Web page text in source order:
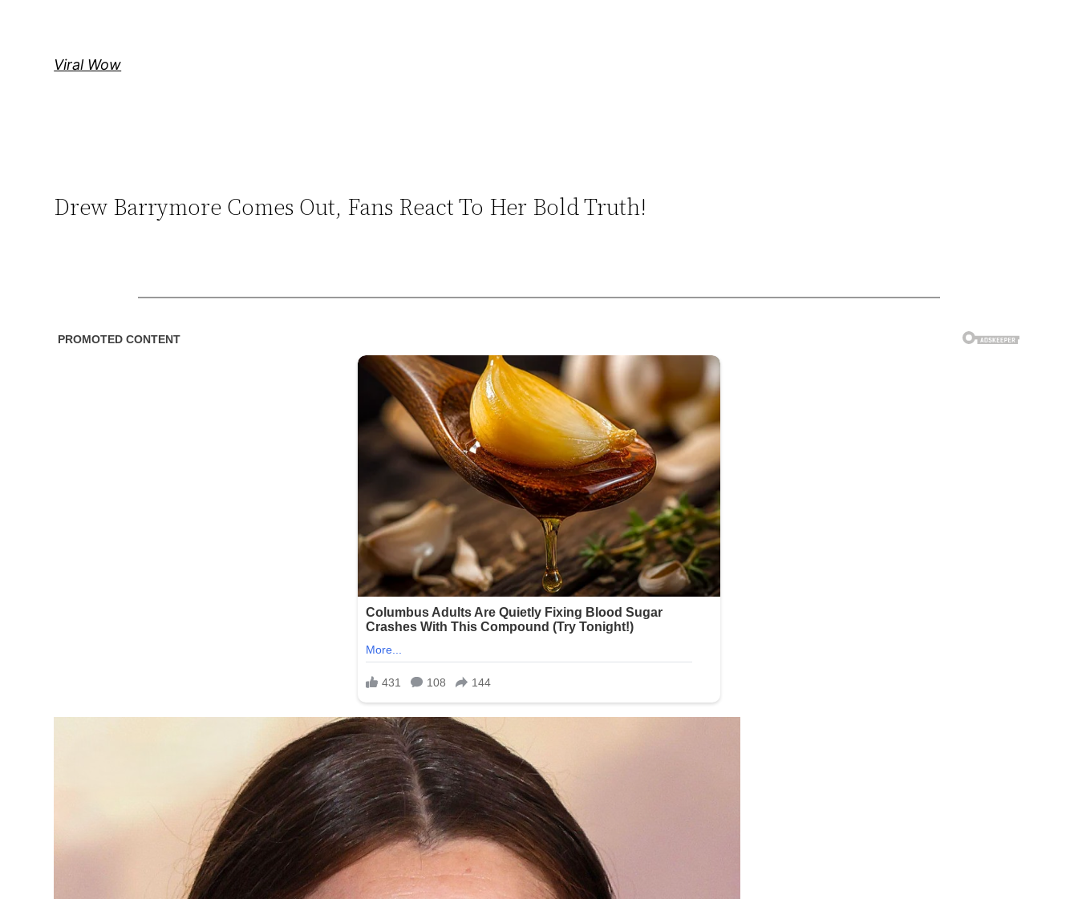
Viral Wow
Drew Barrymore Comes Out, Fans React To Her Bold Truth!